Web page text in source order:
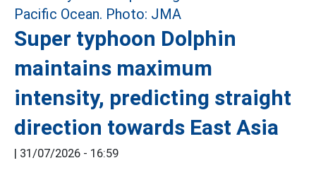
Super typhoon Dolphin
maintains maximum
intensity, predicting straight
direction towards East Asia
| 31/07/2026 - 16:59